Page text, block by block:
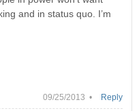
and in status quo. I’m
09/25/2013 • Reply